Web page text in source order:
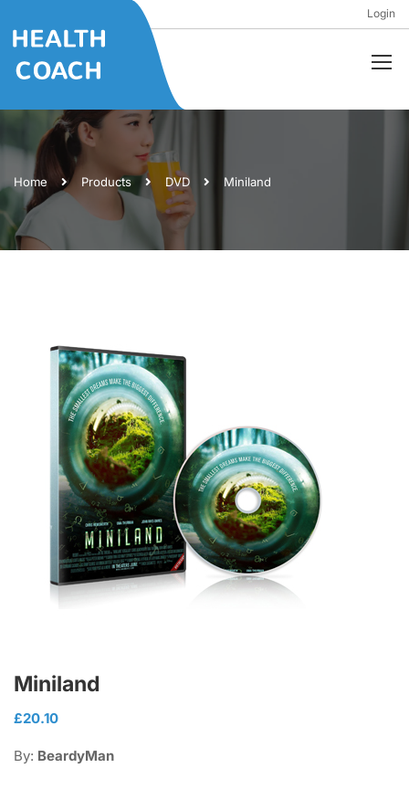
Login
Home Products DVD Miniland
Miniland
£20.10
By: BeardyMan